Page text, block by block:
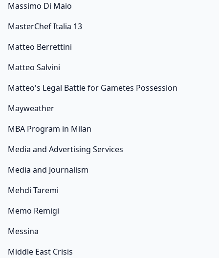
Massimo Di Maio
MasterChef Italia 13
Matteo Berrettini
Matteo Salvini
Matteo's Legal Battle for Gametes Possession
Mayweather
MBA Program in Milan
Media and Advertising Services
Media and Journalism
Mehdi Taremi
Memo Remigi
Messina
Middle East Crisis